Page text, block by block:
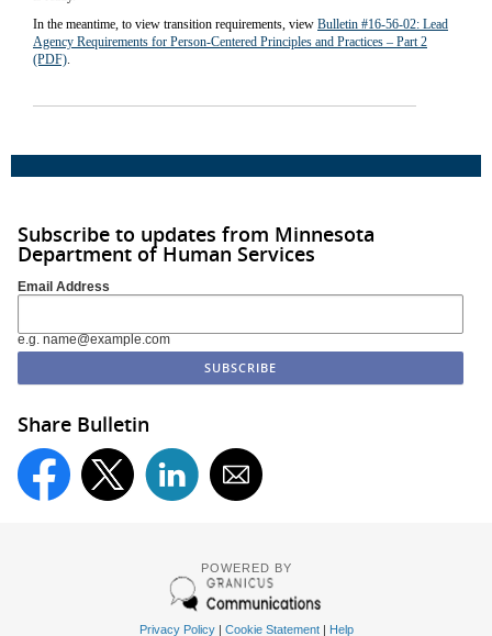
In the meantime, to view transition requirements, view Bulletin #16-56-02: Lead
Agency Requirements for Person-Centered Principles and Practices – Part 2
(PDF).
Subscribe to updates from Minnesota
Department of Human Services
Email Address
e.g. name@example.com
Share Bulletin
POWERED BY
Privacy Policy| Cookie Statement| Help